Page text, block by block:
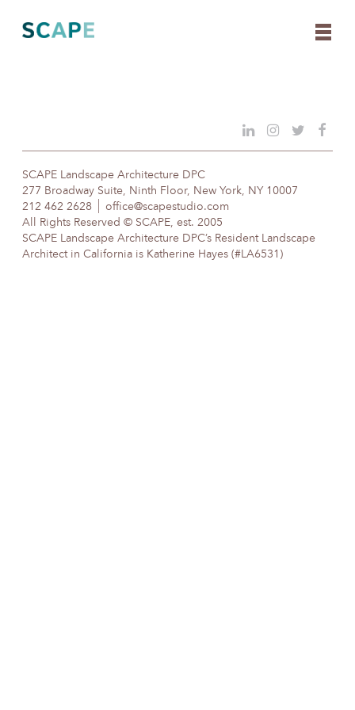
content
SCAPE Landscape Architecture DPC
277 Broadway Suite, Ninth Floor, New York, NY 10007
212 462 2628
office@scapestudio.com
All Rights Reserved © SCAPE, est. 2005
SCAPE Landscape Architecture DPC’s Resident Landscape
Architect in California is Katherine Hayes (#LA6531)